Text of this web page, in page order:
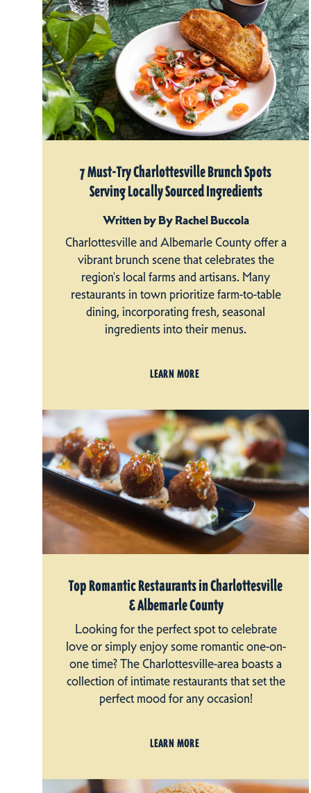
7 Must-Try Charlottesville Brunch Spots
Serving Locally Sourced Ingredients
Written by By Rachel Buccola
Charlottesville and Albemarle County offer a
vibrant brunch scene that celebrates the
region's local farms and artisans. Many
restaurants in town prioritize farm-to-table
dining, incorporating fresh, seasonal
ingredients into their menus.
LEARN MORE
Top Romantic Restaurants in Charlottesville
& Albemarle County
Looking for the perfect spot to celebrate
love or simply enjoy some romantic one-on-
one time? The Charlottesville-area boasts a
collection of intimate restaurants that set the
perfect mood for any occasion!
LEARN MORE